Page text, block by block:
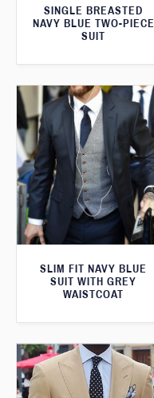
SINGLE BREASTED
NAVY BLUE TWO-PIECE
SUIT
SLIM FIT NAVY BLUE
SUIT WITH GREY
WAISTCOAT